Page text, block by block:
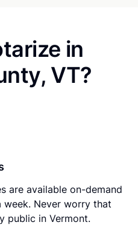
in
VT?
are available on-demand
week. Never worry that
public in Vermont.